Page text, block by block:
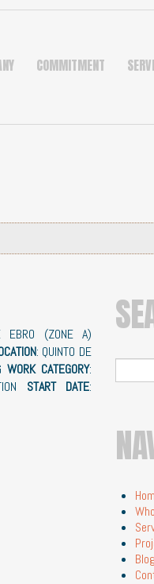
COMMITMENT
EBRO (ZONE A)
: QUINTO DE
WORK CATEGORY:
START DATE:
Blog